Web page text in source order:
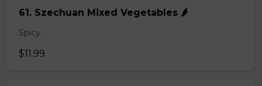
61. Szechuan Mixed Vegetables 🌶️
Spicy.
$11.99